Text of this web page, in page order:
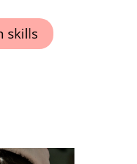
skills